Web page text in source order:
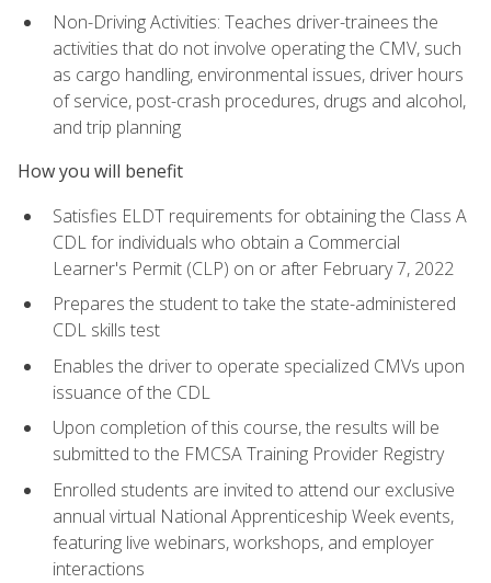
Non-Driving Activities: Teaches driver-trainees the
activities that do not involve operating the CMV, such
as cargo handling, environmental issues, driver hours
of service, post-crash procedures, drugs and alcohol,
and trip planning
How you will benefit
Satisfies ELDT requirements for obtaining the Class A
CDL for individuals who obtain a Commercial
Learner's Permit (CLP) on or after February 7, 2022
Prepares the student to take the state-administered
CDL skills test
Enables the driver to operate specialized CMVs upon
issuance of the CDL
Upon completion of this course, the results will be
submitted to the FMCSA Training Provider Registry
Enrolled students are invited to attend our exclusive
annual virtual National Apprenticeship Week events,
featuring live webinars, workshops, and employer
interactions